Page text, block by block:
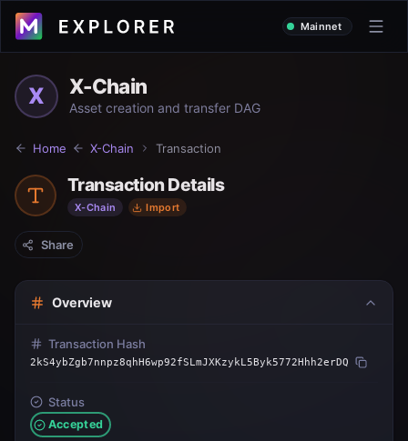
Mainnet
X X-Chain
Asset creation and transfer DAG
Home X-Chain Transaction
Transaction Details
X-Chain Import
Share
Overview
Transaction Hash
2kS4ybZgb7nnpz8qhH6wp92fSLmJXKzykL5Byk5772Hhh2erDQ
Status
Accepted